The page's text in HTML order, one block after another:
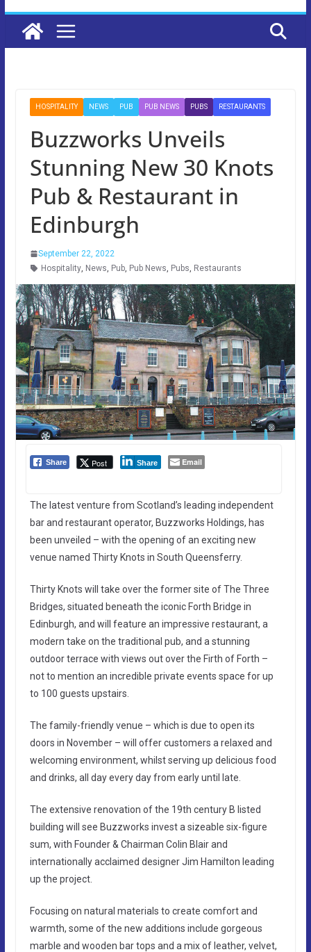
HOSPITALITY NEWS PUB PUB NEWS PUBS RESTAURANTS
Buzzworks Unveils
Stunning New 30 Knots
Pub & Restaurant in
Edinburgh
September 22, 2022
Hospitality, News, Pub, Pub News, Pubs, Restaurants
Share Post Share Email
The latest venture from Scotland’s leading independent
bar and restaurant operator, Buzzworks Holdings, has
been unveiled – with the opening of an exciting new
venue named Thirty Knots in South Queensferry.
Thirty Knots will take over the former site of The Three
Bridges, situated beneath the iconic Forth Bridge in
Edinburgh, and will feature an impressive restaurant, a
modern take on the traditional pub, and a stunning
outdoor terrace with views out over the Firth of Forth –
not to mention an incredible private events space for up
to 100 guests upstairs.
The family-friendly venue – which is due to open its
doors in November – will offer customers a relaxed and
welcoming environment, whilst serving up delicious food
and drinks, all day every day from early until late.
The extensive renovation of the 19th century B listed
building will see Buzzworks invest a sizeable six-figure
sum, with Founder & Chairman Colin Blair and
internationally acclaimed designer Jim Hamilton leading
up the project.
Focusing on natural materials to create comfort and
warmth, some of the new additions include gorgeous
marble and wooden bar tops and a mix of leather, velvet,